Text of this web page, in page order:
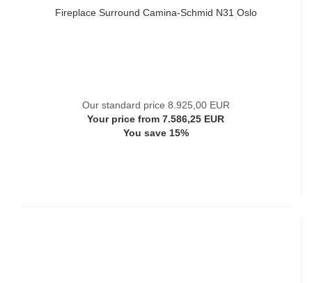
Fireplace Surround Camina-Schmid N31 Oslo
Our standard price 8.925,00 EUR
Your price from 7.586,25 EUR
You save 15%